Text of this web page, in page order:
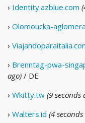
› Identity.azblue.com
› Olomoucka-
›
› Brenntag-pwa-
ago) / DE
› Wkitty.tw (9 seconds
› Walters.id (4